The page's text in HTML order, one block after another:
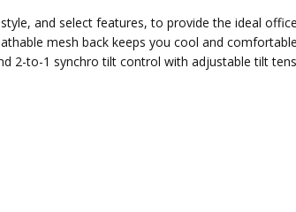
and select features, to provide the ideal
mesh back keeps you cool and
to-1 synchro tilt control with adjustable tilt